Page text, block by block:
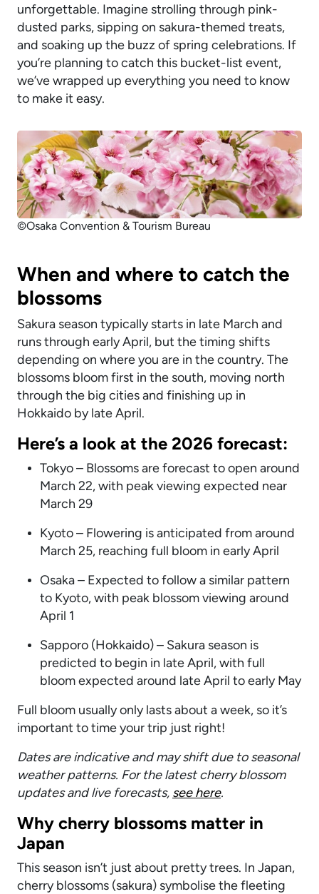
unforgettable. Imagine strolling through pink-
dusted parks, sipping on sakura-themed treats,
and soaking up the buzz of spring celebrations. If
you’re planning to catch this bucket-list event,
we’ve wrapped up everything you need to know
to make it easy.
©Osaka Convention & Tourism Bureau
When and where to catch the
blossoms
Sakura season typically starts in late March and
runs through early April, but the timing shifts
depending on where you are in the country. The
blossoms bloom first in the south, moving north
through the big cities and finishing up in
Hokkaido by late April.
Here’s a look at the 2026 forecast:
Tokyo – Blossoms are forecast to open around
March 22, with peak viewing expected near
March 29
Kyoto – Flowering is anticipated from around
March 25, reaching full bloom in early April
Osaka – Expected to follow a similar pattern
to Kyoto, with peak blossom viewing around
April 1
Sapporo (Hokkaido) – Sakura season is
predicted to begin in late April, with full
bloom expected around late April to early May
Full bloom usually only lasts about a week, so it’s
important to time your trip just right!
Dates are indicative and may shift due to seasonal
weather patterns. For the latest cherry blossom
updates and live forecasts, see here.
Why cherry blossoms matter in
Japan
This season isn’t just about pretty trees. In Japan,
cherry blossoms (sakura) symbolise the fleeting